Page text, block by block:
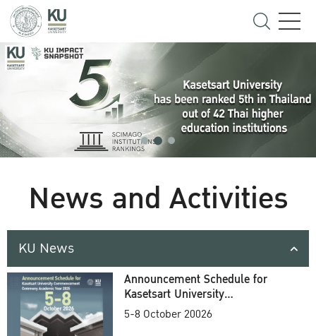
News and Activities
KU News
Announcement Schedule for
Kasetsart University
Commencement Ceremony
5-8 October 20026